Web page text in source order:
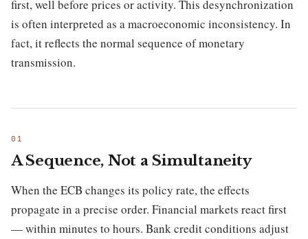
first, well before prices or activity. This desynchronization
is often interpreted as a macroeconomic inconsistency. In
fact, it reflects the normal sequence of monetary
transmission.
A Sequence, Not a Simultaneity
When the ECB changes its policy rate, the effects
propagate in a precise order. Financial markets react first
— within minutes to hours. Bank credit conditions adjust